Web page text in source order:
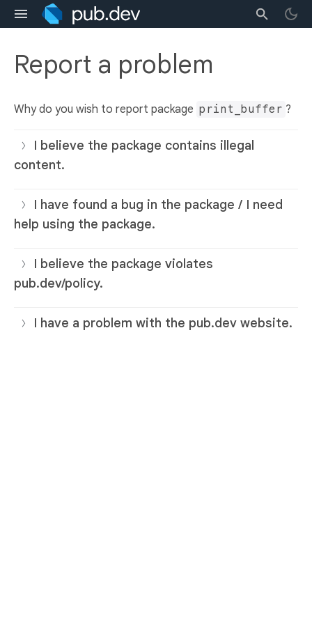
Report a problem
Why do you wish to report package print_buffer ?
I believe the package contains illegal
content.
I have found a bug in the package / I need
help using the package.
I believe the package violates
pub.dev/policy.
I have a problem with the pub.dev website.